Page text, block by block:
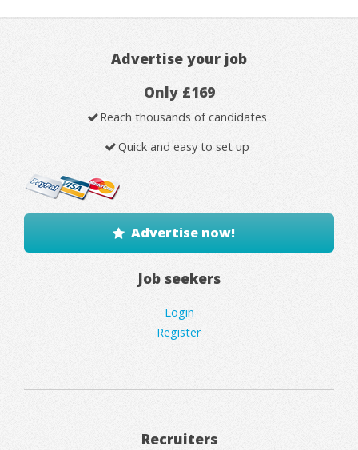
Advertise your job
Only £169
Reach thousands of candidates
Quick and easy to set up
Advertise now!
Job seekers
Login
Register
Recruiters